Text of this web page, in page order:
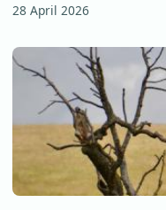
28 April 2026